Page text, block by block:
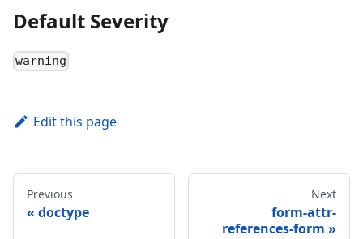
Default Severity
warning
Edit this page
Previous
doctype
Next
form-attr-
references-form